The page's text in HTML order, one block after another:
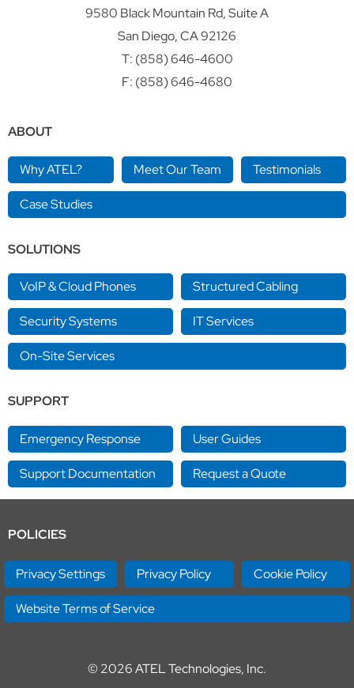
9580 Black Mountain Rd, Suite A
San Diego, CA 92126
T: (858) 646-4600
F: (858) 646-4680
ABOUT
Why ATEL? Meet Our Team Testimonials
Case Studies
SOLUTIONS
VoIP & Cloud Phones Structured Cabling
Security Systems IT Services
On-Site Services
SUPPORT
Emergency Response User Guides
Support Documentation Request a Quote
POLICIES
Privacy Settings Privacy Policy Cookie Policy
Website Terms of Service
© 2026ATEL Technologies, Inc.